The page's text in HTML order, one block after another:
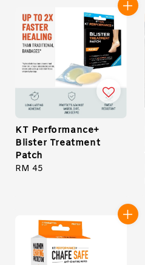
KT Performance+
Blister Treatment
Patch
Regular
RM 45